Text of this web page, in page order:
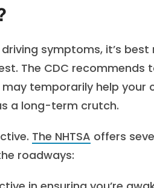
symptoms, it’s
The CDC recommends
temporarily help your
a long-term crutch.
The NHTSA offers
roadways: